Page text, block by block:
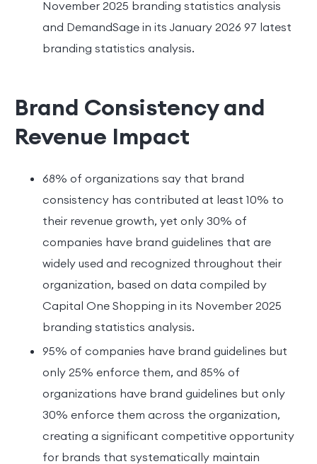
November 2025 branding statistics analysis
and DemandSage in its January 2026 97 latest
branding statistics analysis.
Brand Consistency and
Revenue Impact
68% of organizations say that brand
consistency has contributed at least 10% to
their revenue growth, yet only 30% of
companies have brand guidelines that are
widely used and recognized throughout their
organization, based on data compiled by
Capital One Shopping in its November 2025
branding statistics analysis.
95% of companies have brand guidelines but
only 25% enforce them, and 85% of
organizations have brand guidelines but only
30% enforce them across the organization,
creating a significant competitive opportunity
for brands that systematically maintain